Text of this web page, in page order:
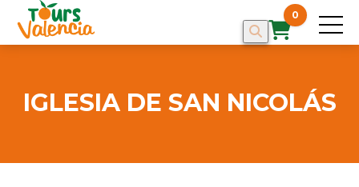
0
IGLESIA DE SAN NICOLÁS